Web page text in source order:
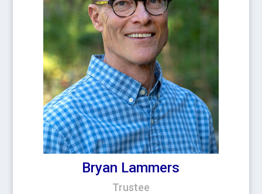
Bryan Lammers
Trustee